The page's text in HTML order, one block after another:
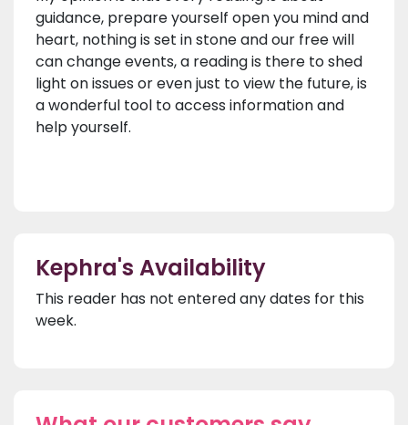
guidance, prepare yourself open you mind and
heart, nothing is set in stone and our free will
can change events, a reading is there to shed
light on issues or even just to view the future, is
a wonderful tool to access information and
help yourself.
Kephra's Availability
This reader has not entered any dates for this
week.